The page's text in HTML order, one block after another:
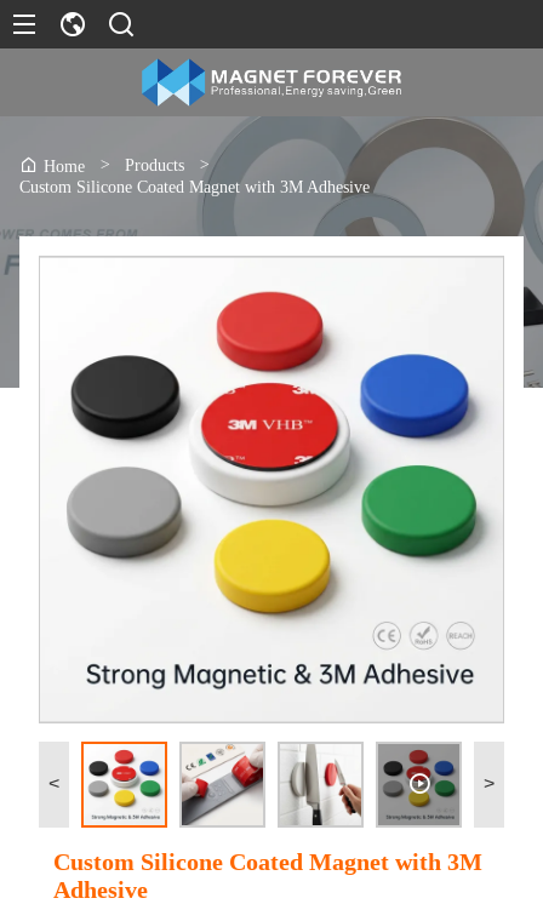
Home > Products
>
Custom Silicone Coated Magnet with 3M Adhesive
< >
Custom Silicone Coated Magnet with 3M
Adhesive